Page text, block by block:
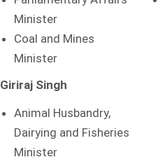
Minister
Coal and Mines
Minister
Giriraj Singh
Animal Husbandry,
Dairying and Fisheries
Minister